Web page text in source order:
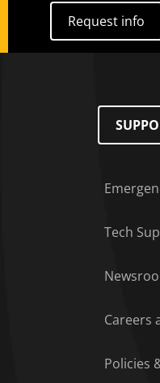
Request info
Request info
Tech
Careers
Policies